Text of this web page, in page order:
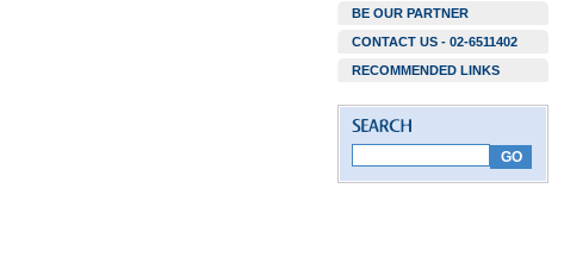
BE OUR PARTNER
CONTACT US - 02-6511402
RECOMMENDED LINKS